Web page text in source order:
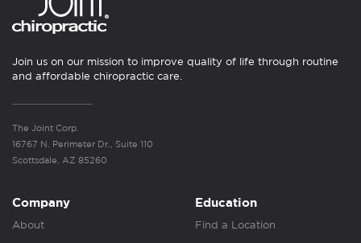
Join us on our mission to improve quality of life through routine
and affordable chiropractic care.
The Joint Corp.
16767 N. Perimeter Dr., Suite 110
Scottsdale, AZ 85260
Company
About
Education
Find a Location